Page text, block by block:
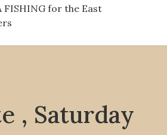
FISHING for the East
, Saturday